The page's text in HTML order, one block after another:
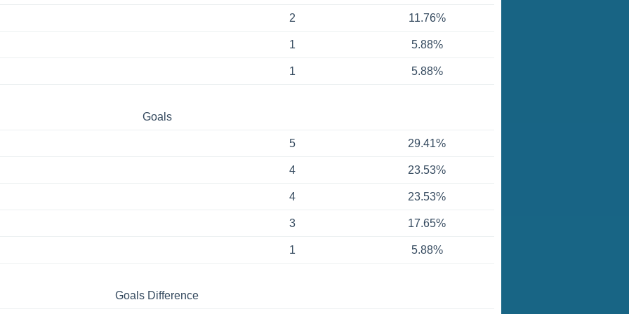
2 11.76%
1 5.88%
1 5.88%
Goals
5 29.41%
4 23.53%
4 23.53%
3 17.65%
1 5.88%
Goals Difference